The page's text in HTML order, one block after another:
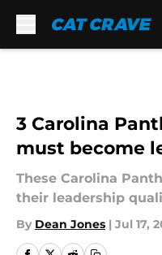
3 Carolina
must become
These Carolina
their leadership
By Dean Jones | Jul 17,